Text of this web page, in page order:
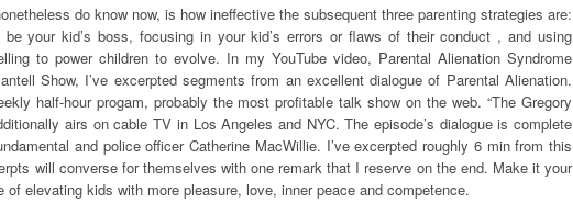
do know now, is how ineffective the subsequent three parenting strategies are:
your kid’s boss, focusing in your kid’s errors or flaws of their conduct , and using
to power children to evolve. In my YouTube video, Parental Alienation Syndrome
Show, I’ve excerpted segments from an excellent dialogue of Parental Alienation.
half-hour progam, probably the most profitable talk show on the web. “The Gregory
airs on cable TV in Los Angeles and NYC. The episode’s dialogue is complete
and police officer Catherine MacWillie. I’ve excerpted roughly 6 min from this
will converse for themselves with one remark that I reserve on the end. Make it your
of elevating kids with more pleasure, love, inner peace and competence.